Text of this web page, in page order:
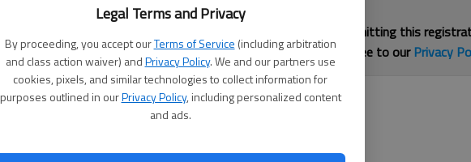
Legal Terms and Privacy
By proceeding, you accept ourTerms of Service (including arbitration
and class action waiver) andPrivacy Policy. We and our partners use
cookies, pixels, and similar technologies to collect information for
purposes outlined in ourPrivacy Policy, including personalized content
and ads.
By submitting this
you agree to ourPrivacy